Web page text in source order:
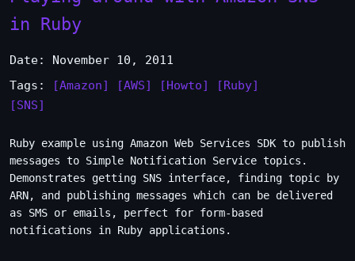
in Ruby
Date: November 10, 2011
Tags:
[Amazon] [AWS] [Howto]
[Ruby]
[SNS]
Ruby example using Amazon Web Services SDK to publish
messages to Simple Notification Service topics.
Demonstrates getting SNS interface, finding topic by
ARN, and publishing messages which can be delivered
as SMS or emails, perfect for form-based
notifications in Ruby applications.